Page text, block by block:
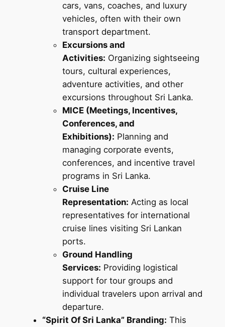
cars, vans, coaches, and luxury
vehicles, often with their own
transport department.
Excursions and
Activities: Organizing sightseeing
tours, cultural experiences,
adventure activities, and other
excursions throughout Sri Lanka.
MICE (Meetings, Incentives,
Conferences, and
Exhibitions): Planning and
managing corporate events,
conferences, and incentive travel
programs in Sri Lanka.
Cruise Line
Representation: Acting as local
representatives for international
cruise lines visiting Sri Lankan
ports.
Ground Handling
Services: Providing logistical
support for tour groups and
individual travelers upon arrival and
departure.
“Spirit Of Sri Lanka” Branding: This